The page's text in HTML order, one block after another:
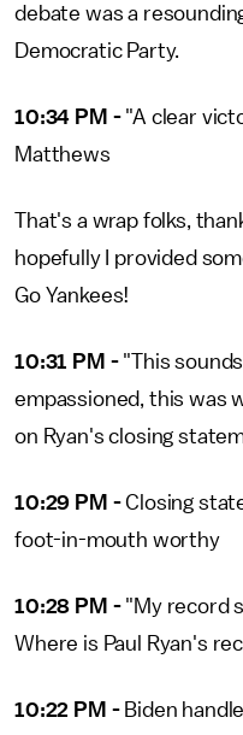
debate was a
Democratic Party.
10:34 PM - "A clear
Matthews
That's a wrap folks,
hopefully I provided
Go Yankees!
10:31 PM - "This
empassioned, this was
on Ryan's closing
10:29 PM -Closing
foot-in-mouth worthy
10:28 PM - "My record
Where is Paul Ryan's
10:22 PM - Biden